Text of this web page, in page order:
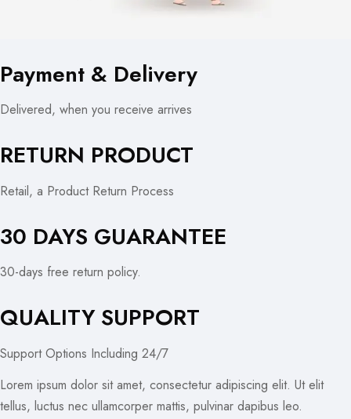
Payment & Delivery
Delivered, when you receive arrives
RETURN PRODUCT
Retail, a Product Return Process
30 DAYS GUARANTEE
30-days free return policy.
QUALITY SUPPORT
Support Options Including 24/7
Lorem ipsum dolor sit amet, consectetur adipiscing elit. Ut elit
tellus, luctus nec ullamcorper mattis, pulvinar dapibus leo.